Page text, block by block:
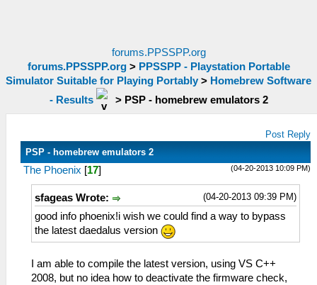
forums.PPSSPP.org
forums.PPSSPP.org> PPSSPP - Playstation Portable
Simulator Suitable for Playing Portably > Homebrew Software
- Results
> PSP - homebrew emulators 2
Post Reply
PSP - homebrew emulators 2
(04-20-2013 10:09 PM)
The Phoenix [17]
(04-20-2013 09:39 PM)
sfageas Wrote:
good info phoenix!i wish we could find a way to bypass
the latest daedalus version
I am able to compile the latest version, using VS C++
2008, but no idea how to deactivate the firmware check,